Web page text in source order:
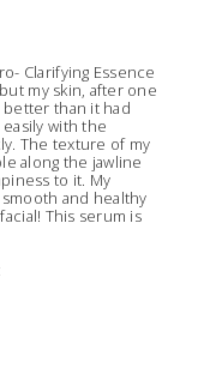
Clarifying Essence
my skin, after one
than it had
with the
The texture of my
along the jawline
to it. My
and healthy
This serum is